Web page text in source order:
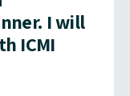
I will
ICMI